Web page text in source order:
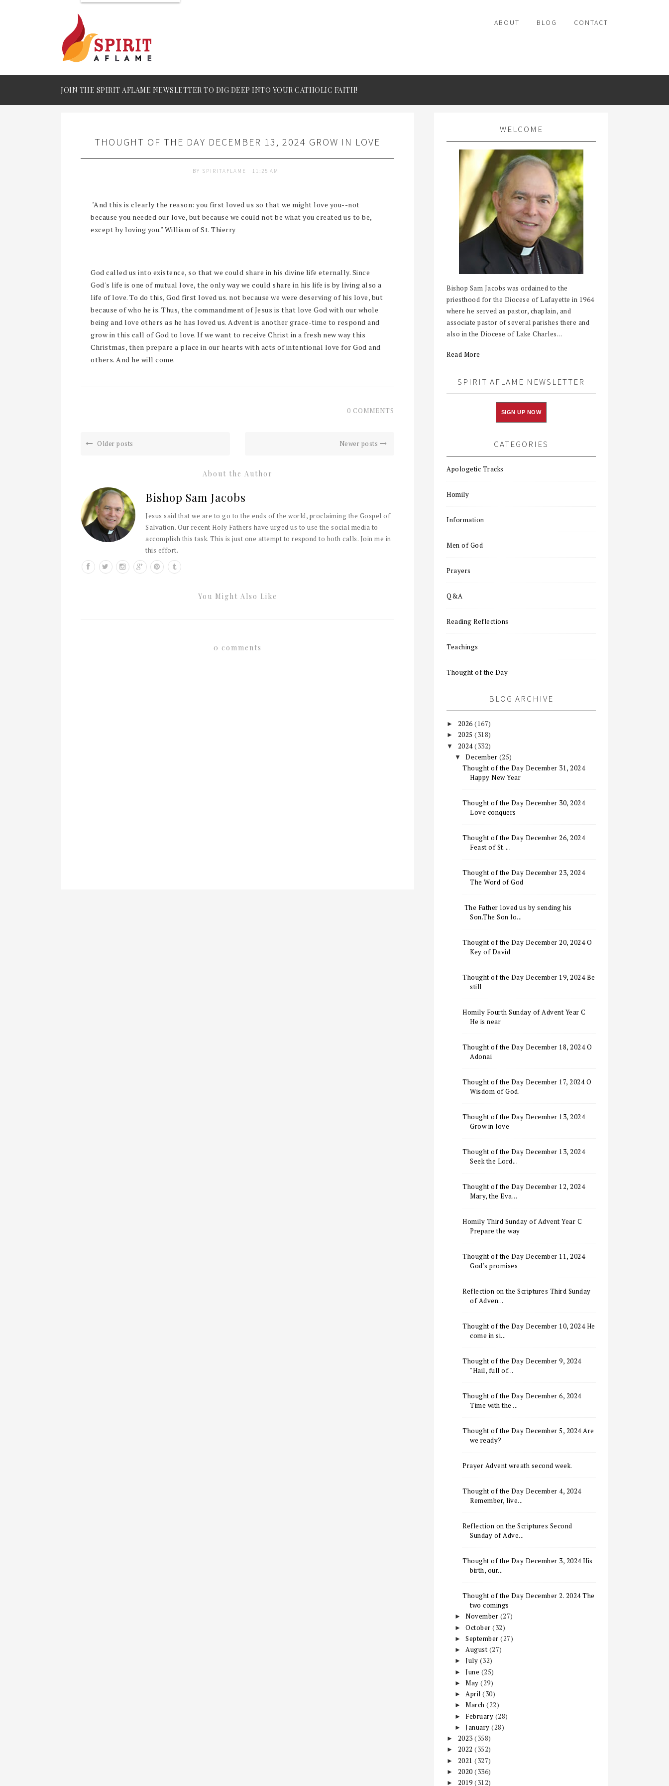
ABOUT BLOG CONTACT
JOIN THE SPIRIT AFLAME NEWSLETTER TO DIG DEEP INTO YOUR CATHOLIC FAITH!
THOUGHT OF THE DAY DECEMBER 13, 2024 GROW IN LOVE
BY SPIRITAFLAME 11:25 AM
"And this is clearly the reason: you first loved us so that we might love you--not
because you needed our love, but because we could not be what you created us to be,
except by loving you." William of St. Thierry
God called us into existence, so that we could share in his divine life eternally. Since
God's life is one of mutual love, the only way we could share in his life is by living also a
life of love. To do this, God first loved us. not because we were deserving of his love, but
because of who he is. Thus, the commandment of Jesus is that love God with our whole
being and love others as he has loved us. Advent is another grace-time to respond and
grow in this call of God to love. If we want to receive Christ in a fresh new way this
Christmas, then prepare a place in our hearts with acts of intentional love for God and
others. And he will come.
0 COMMENTS
Older posts Newer posts
About the Author
Bishop Sam Jacobs
Jesus said that we are to go to the ends of the world, proclaiming the Gospel of
Salvation. Our recent Holy Fathers have urged us to use the social media to
accomplish this task. This is just one attempt to respond to both calls. Join me in
this effort.
You Might Also Like
0 comments
WELCOME
Bishop Sam Jacobs was ordained to the
priesthood for the Diocese of Lafayette in 1964
where he served as pastor, chaplain, and
associate pastor of several parishes there and
also in the Diocese of Lake Charles...
Read More
SPIRIT AFLAME NEWSLETTER
SIGN UP NOW
CATEGORIES
Apologetic Tracks
Homily
Information
Men of God
Prayers
Q&A
Reading Reflections
Teachings
Thought of the Day
BLOG ARCHIVE
► 2026 (167)
► 2025 (318)
▼ 2024(332)
▼December (25)
Thought of the Day December 31, 2024
Happy New Year
Thought of the Day December 30, 2024
Love conquers
Thought of the Day December 26, 2024
Feast of St. ...
Thought of the Day December 23, 2024
The Word of God
The Father loved us by sending his
Son.The Son lo...
Thought of the Day December 20, 2024 O
Key of David
Thought of the Day December 19, 2024 Be
still
Homily Fourth Sunday of Advent Year C
He is near
Thought of the Day December 18, 2024 O
Adonai
Thought of the Day December 17, 2024 O
Wisdom of God.
Thought of the Day December 13, 2024
Grow in love
Thought of the Day December 13, 2024
Seek the Lord...
Thought of the Day December 12, 2024
Mary, the Eva...
Homily Third Sunday of Advent Year C
Prepare the way
Thought of the Day December 11, 2024
God's promises
Reflection on the Scriptures Third Sunday
of Adven...
Thought of the Day December 10, 2024 He
come in si...
Thought of the Day December 9, 2024
"Hail, full of...
Thought of the Day December 6, 2024
Time with the ...
Thought of the Day December 5, 2024 Are
we ready?
Prayer Advent wreath second week.
Thought of the Day December 4, 2024
Remember, live...
Reflection on the Scriptures Second
Sunday of Adve...
Thought of the Day December 3, 2024 His
birth, our...
Thought of the Day December 2. 2024 The
two comings
►November (27)
►October(32)
►September(27)
►August (27)
►July (32)
►June (25)
►May(29)
►April(30)
►March(22)
► February (28)
►January(28)
► 2023 (358)
► 2022 (352)
► 2021 (327)
► 2020 (336)
► 2019 (312)